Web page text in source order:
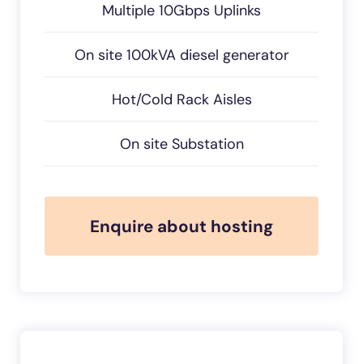
Multiple 10Gbps Uplinks
On site 100kVA diesel generator
Hot/Cold Rack Aisles
On site Substation
Enquire about hosting